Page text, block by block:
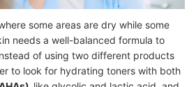
some areas are dry while some
needs a well-balanced formula to
of using two different products
to look for hydrating toners with both